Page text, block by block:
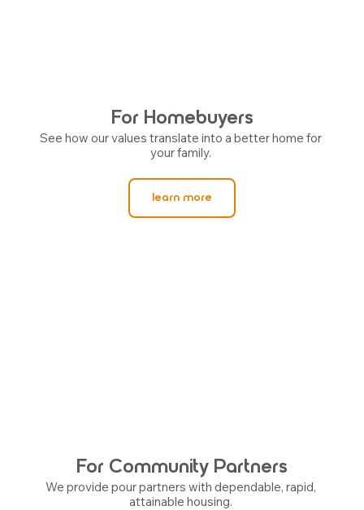
For Homebuyers
See how our values translate into a better home for
your family.
learn more
For Community Partners
We provide pour partners with dependable, rapid,
attainable housing.